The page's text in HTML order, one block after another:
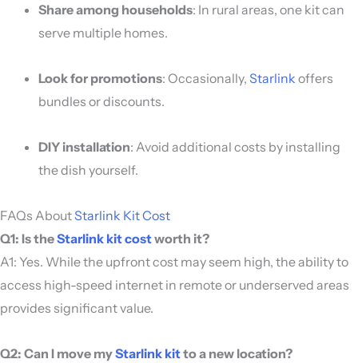
Share among households: In rural areas, one kit can
serve multiple homes.
Look for promotions: Occasionally, Starlink offers
bundles or discounts.
DIY installation: Avoid additional costs by installing
the dish yourself.
FAQs AboutStarlink Kit Cost
Q1: Is theStarlink kit costworth it?
A1: Yes. While the upfront cost may seem high, the ability to
access high-speed internet in remote or underserved areas
provides significant value.
Q2: Can I move myStarlink kitto a new location?